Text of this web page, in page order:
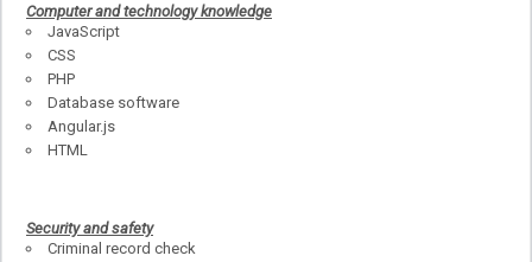
Computer and technology knowledge
JavaScript
CSS
PHP
Database software
Angular.js
HTML
Security and safety
Criminal record check